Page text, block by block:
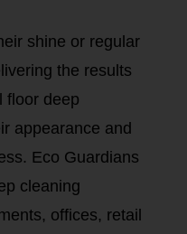
shine or regular
the results
floor deep
appearance and
Eco Guardians
cleaning
offices, retail